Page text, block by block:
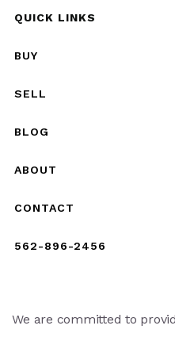
QUICK LINKS
BUY
SELL
BLOG
ABOUT
CONTACT
562-896-2456
We are committed to